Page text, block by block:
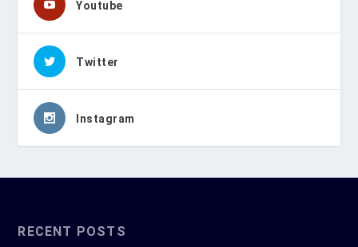
Youtube
Twitter
Instagram
RECENT POSTS